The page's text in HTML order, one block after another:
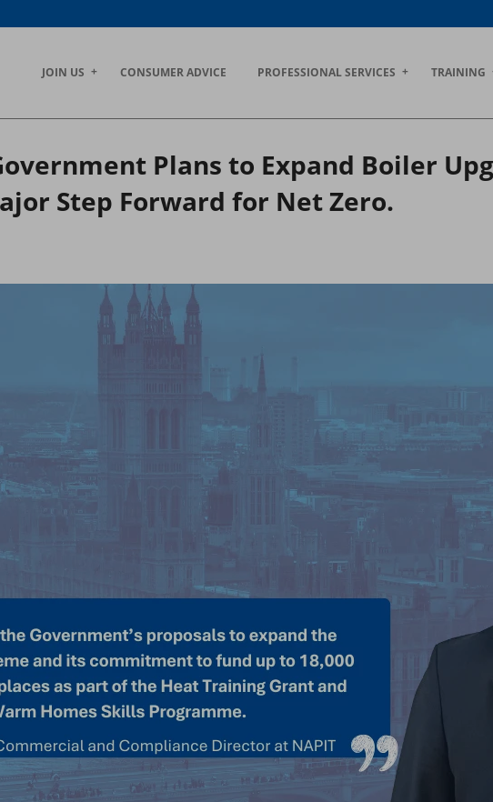
JOIN US CONSUMER ADVICE PROFESSIONAL SERVICES TRAINING
Plans to Expand Boiler
Step Forward for Net Zero.